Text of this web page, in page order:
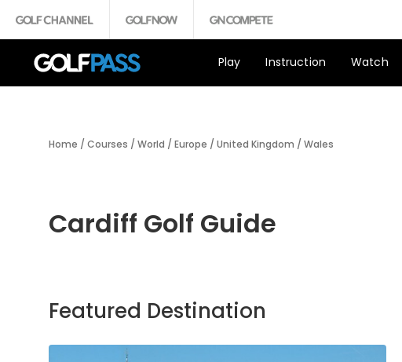
Play Instruction Watch
Home / Courses / World / Europe / United Kingdom / Wales
Cardiff Golf Guide
Featured Destination